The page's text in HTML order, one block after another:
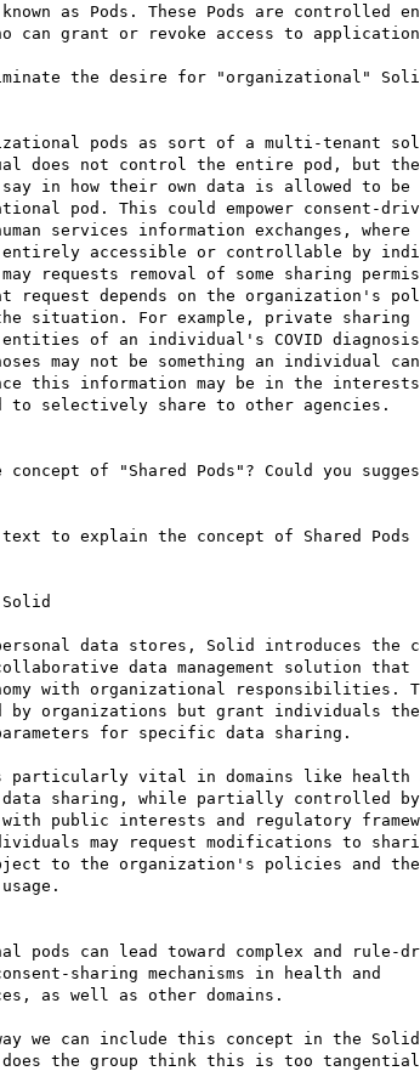
as Pods. These Pods are controlled
grant or revoke access to
the desire for "organizational"
pods as sort of a multi-tenant
does not control the entire pod, but
in how their own data is allowed to be
pod. This could empower consent-
services information exchanges, where
accessible or controllable by
requests removal of some sharing
depends on the organization's
situation. For example, private sharing
of an individual's COVID diagnosis
may not be something an individual
this information may be in the
to selectively share to other agencies.
concept of "Shared Pods"? Could you
to explain the concept of Shared
data stores, Solid introduces the
data management solution that
with organizational responsibilities.
by organizations but grant individuals
for specific data sharing.
particularly vital in domains like health
data sharing, while partially controlled
public interests and regulatory
may request modifications to
to the organization's policies and the
pods can lead toward complex and rule-
sharing mechanisms in health and
as well as other domains.
we can include this concept in the
the group think this is too